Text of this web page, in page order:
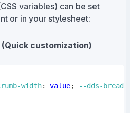
variables) can be set
or in your stylesheet:
customization)
width: value;
--dds-